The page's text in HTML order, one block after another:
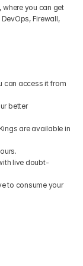
where you can get
DevOps, Firewall,
can access it from
better
are available in
live doubt-
to consume your